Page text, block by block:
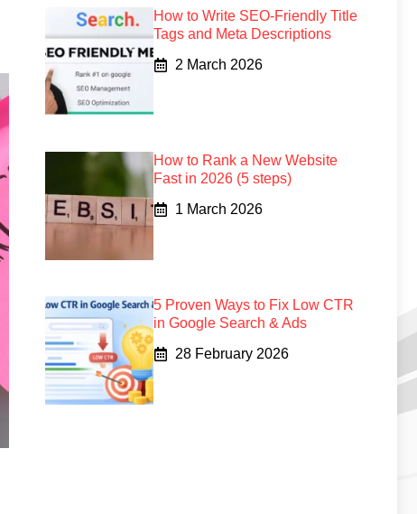
How to Write SEO-Friendly Title
Tags and Meta Descriptions
2 March 2026
How to Rank a New Website
Fast in 2026 (5 steps)
1 March 2026
5 Proven Ways to Fix Low CTR
in Google Search & Ads
28 February 2026